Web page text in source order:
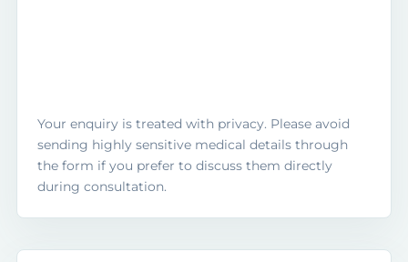
Your enquiry is treated with privacy. Please avoid
sending highly sensitive medical details through
the form if you prefer to discuss them directly
during consultation.